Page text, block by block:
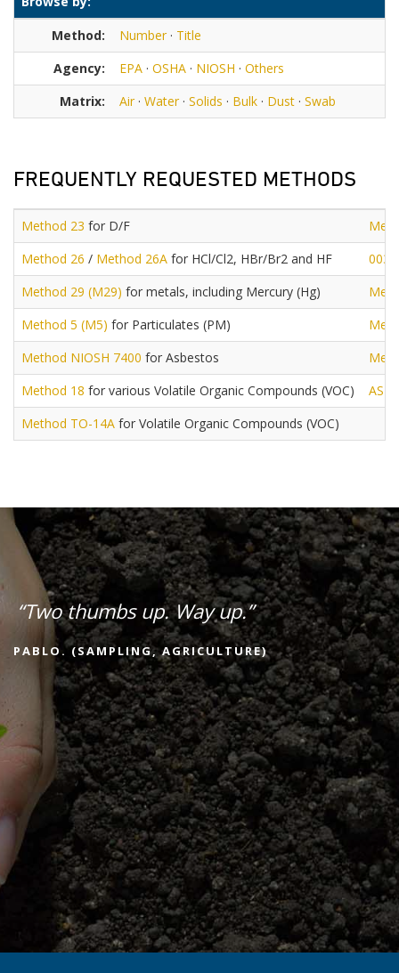
Method:
Number· Title
Agency:
EPA · OSHA · NIOSH · Others
Matrix:
Air· Water· Solids · Bulk · Dust · Swab
FREQUENTLY REQUESTED METHODS
Method 23 for D/F
Method 26 / Method 26A for HCl/Cl2, HBr/Br2 and HF
Method 29 (M29) for metals, including Mercury (Hg)
Method 5 (M5) for Particulates (PM)
Method NIOSH 7400 for Asbestos
Method 18 for various Volatile Organic Compounds (VOC)
Method TO-14A for Volatile Organic Compounds (VOC)
“Two thumbs up. Way up.”
PABLO. (SAMPLING, AGRICULTURE)